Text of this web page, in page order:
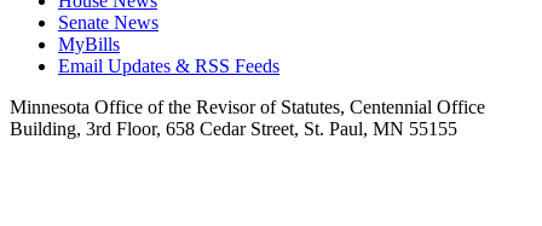
Senate News
MyBills
Email Updates & RSS Feeds
Minnesota Office of the Revisor of Statutes, Centennial Office
Building, 3rd Floor, 658 Cedar Street, St. Paul, MN 55155